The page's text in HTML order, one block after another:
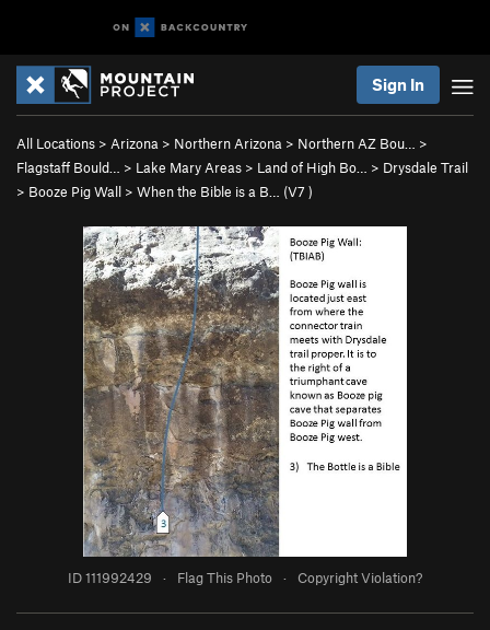
Sign In
All Locations > Arizona > Northern Arizona > Northern AZ Bou…
>
Flagstaff Bould…
> Lake Mary Areas > Land of High Bo… > Drysdale Trail
> Booze Pig Wall > When the Bible is a B… (V7 )
ID 111992429 · Flag This Photo · Copyright Violation?